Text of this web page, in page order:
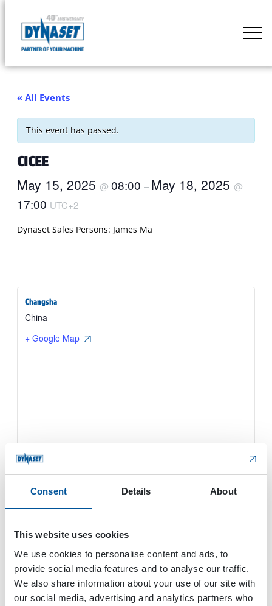
Consent Details About
This website uses cookies
We use cookies to personalise content and ads, to
provide social media features and to analyse our traffic.
We also share information about your use of our site with
our social media, advertising and analytics partners who
content
DYNASET
of
Machine
« All Events
This event has passed.
CICEE
May 15, 2025 @ 08:00 – May 18, 2025 @
17:00 UTC+2
Dynaset Sales Persons: James Ma
Changsha
China
+ Google Map
Add to calendar